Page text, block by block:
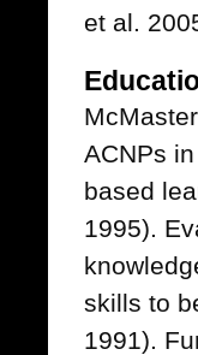
et al.
ACNPs
based
1995).
skills to
1991).